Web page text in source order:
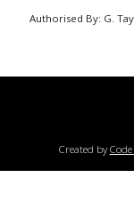
Authorised By: G.
Created by